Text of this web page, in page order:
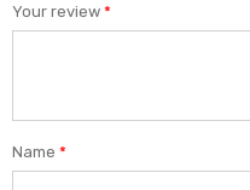
Your review *
Name *